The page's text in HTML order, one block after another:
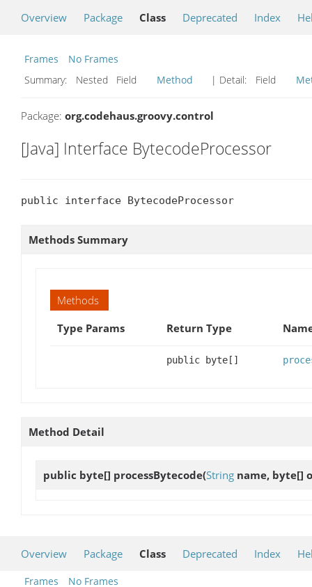
Overview Package Class Deprecated Index
Frames
No Frames
Summary:
Nested Field Method | Detail: Field
Package: org.codehaus.groovy.control
[Java] Interface BytecodeProcessor
public interface BytecodeProcessor
Methods Summary
Methods
Type Params
Return Type
public byte[]
Method Detail
public byte[] processBytecode(String name, byte[]
Overview Package Class Deprecated Index
Frames
No Frames